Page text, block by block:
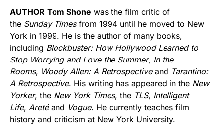
AUTHOR Tom Shone was the film critic of
the Sunday Timesfrom 1994 until he moved to New
York in 1999. He is the author of many books,
including Blockbuster: How Hollywood Learned to
Stop Worrying and Love the Summer, In the
Rooms, Woody Allen: A Retrospectiveand Tarantino:
A Retrospective. His writing has appeared in the New
Yorker, the New York Times, the TLS, Intelligent
Life, Aretéand Vogue. He currently teaches film
history and criticism at New York University.